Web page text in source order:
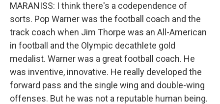
MARANISS: I think there's a codependence of
sorts. Pop Warner was the football coach and the
track coach when Jim Thorpe was an All-American
in football and the Olympic decathlete gold
medalist. Warner was a great football coach. He
was inventive, innovative. He really developed the
forward pass and the single wing and double-wing
offenses. But he was not a reputable human being.